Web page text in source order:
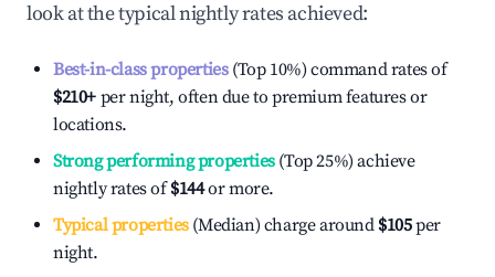
look at the typical nightly rates achieved:
Best-in-class properties(Top 10%) command rates of
$210+ per night, often due to premium features or
locations.
Strong performing properties(Top 25%) achieve
nightly rates of$144or more.
Typical properties(Median) charge around $105per
night.